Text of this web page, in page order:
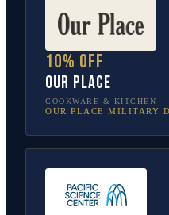
10% off
Our Place
COOKWARE & KITCHEN
OUR PLACE MILITARY